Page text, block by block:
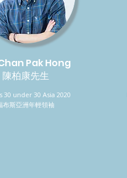
Pak Hong
陳柏康先生
30 under 30 Asia 2020
布斯亞洲年輕領袖